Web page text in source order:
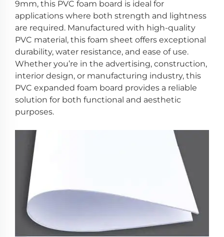
9mm, this PVC foam board is ideal for
applications where both strength and lightness
are required. Manufactured with high-quality
PVC material, this foam sheet offers exceptional
durability, water resistance, and ease of use.
Whether you’re in the advertising, construction,
interior design, or manufacturing industry, this
PVC expanded foam board provides a reliable
solution for both functional and aesthetic
purposes.